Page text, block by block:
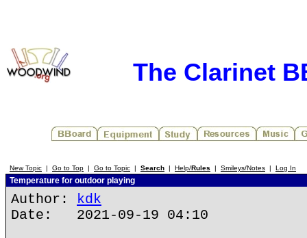
The Clarinet
New Topic | Go to Top | Go to Topic | Search | Help/Rules | Smileys/Notes | Log In
Temperature for outdoor playing
Author: kdk
Date: 2021-09-19 04:10